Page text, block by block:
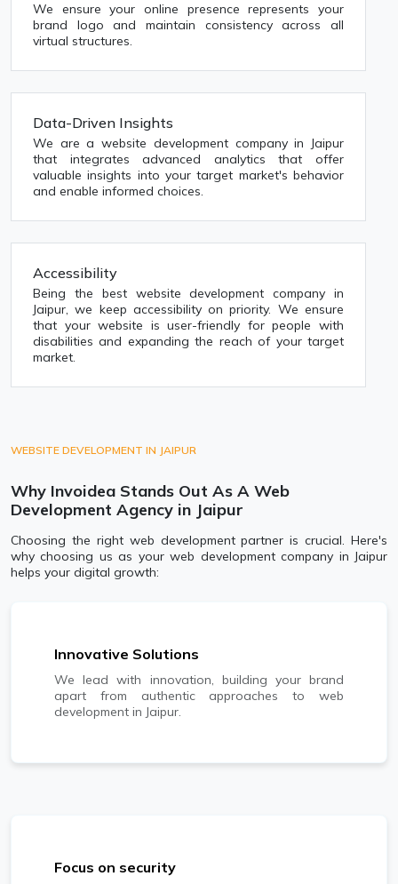
We ensure your online presence represents your
brand logo and maintain consistency across all
virtual structures.
Data-Driven Insights
We are a website development company in Jaipur
that integrates advanced analytics that offer
valuable insights into your target market's behavior
and enable informed choices.
Accessibility
Being the best website development company in
Jaipur, we keep accessibility on priority. We ensure
that your website is user-friendly for people with
disabilities and expanding the reach of your target
market.
WEBSITE DEVELOPMENT IN JAIPUR
Why Invoidea Stands Out As A Web
Development Agency in Jaipur
Choosing the right web development partner is crucial. Here's
why choosing us as your web development company in Jaipur
helps your digital growth:
Innovative Solutions
We lead with innovation, building your brand
apart from authentic approaches to web
development in Jaipur.
Focus on security